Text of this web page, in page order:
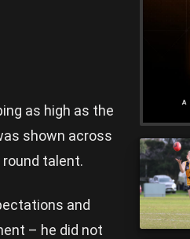
as high as the
shown across
talent.
and
– he did not